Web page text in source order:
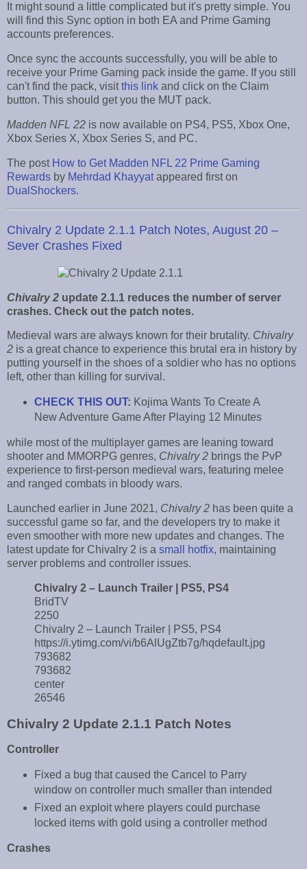
It might sound a little complicated but it's pretty simple. You
will find this Sync option in both EA and Prime Gaming
accounts preferences.
Once sync the accounts successfully, you will be able to
receive your Prime Gaming pack inside the game. If you still
can't find the pack, visitthis link and click on the Claim
button. This should get you the MUT pack.
Madden NFL 22 is now available on PS4, PS5, Xbox One,
Xbox Series X, Xbox Series S, and PC.
The post How to Get Madden NFL 22 Prime Gaming
Rewards by Mehrdad Khayyatappeared first on
DualShockers.
Chivalry 2 Update 2.1.1 Patch Notes, August 20 –
Sever Crashes Fixed
Chivalry 2 update 2.1.1 reduces the number of server
crashes. Check out the patch notes.
Medieval wars are always known for their brutality. Chivalry
2 is a great chance to experience this brutal era in history by
putting yourself in the shoes of a soldier who has no options
left, other than killing for survival.
CHECK THIS OUT: Kojima Wants To Create A
New Adventure Game After Playing 12 Minutes
while most of the multiplayer games are leaning toward
shooter and MMORPG genres, Chivalry 2 brings the PvP
experience to first-person medieval wars, featuring melee
and ranged combats in bloody wars.
Launched earlier in June 2021, Chivalry 2 has been quite a
successful game so far, and the developers try to make it
even smoother with more new updates and changes. The
latest update for Chivalry 2 is a small hotfix, maintaining
server problems and controller issues.
Chivalry 2 – Launch Trailer | PS5, PS4
BridTV
2250
Chivalry 2 – Launch Trailer | PS5, PS4
https://i.ytimg.com/vi/b6AlUgZtb7g/hqdefault.jpg
793682
793682
center
26546
Chivalry 2 Update 2.1.1 Patch Notes
Controller
Fixed a bug that caused the Cancel to Parry
window on controller much smaller than intended
Fixed an exploit where players could purchase
locked items with gold using a controller method
Crashes